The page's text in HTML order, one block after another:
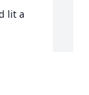
lit a